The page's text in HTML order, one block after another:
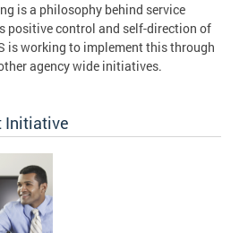
is a philosophy behind service
positive control and self-direction of
is working to implement this through
agency wide initiatives.
Initiative